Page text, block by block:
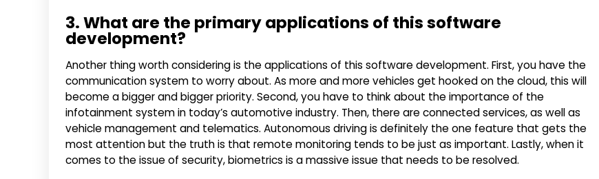
3. What are the primary applications of this software
development?
Another thing worth considering is the applications of this software development. First, you have the
communication system to worry about. As more and more vehicles get hooked on the cloud, this will
become a bigger and bigger priority. Second, you have to think about the importance of the
infotainment system in today’s automotive industry. Then, there are connected services, as well as
vehicle management and telematics. Autonomous driving is definitely the one feature that gets the
most attention but the truth is that remote monitoring tends to be just as important. Lastly, when it
comes to the issue of security, biometrics is a massive issue that needs to be resolved.